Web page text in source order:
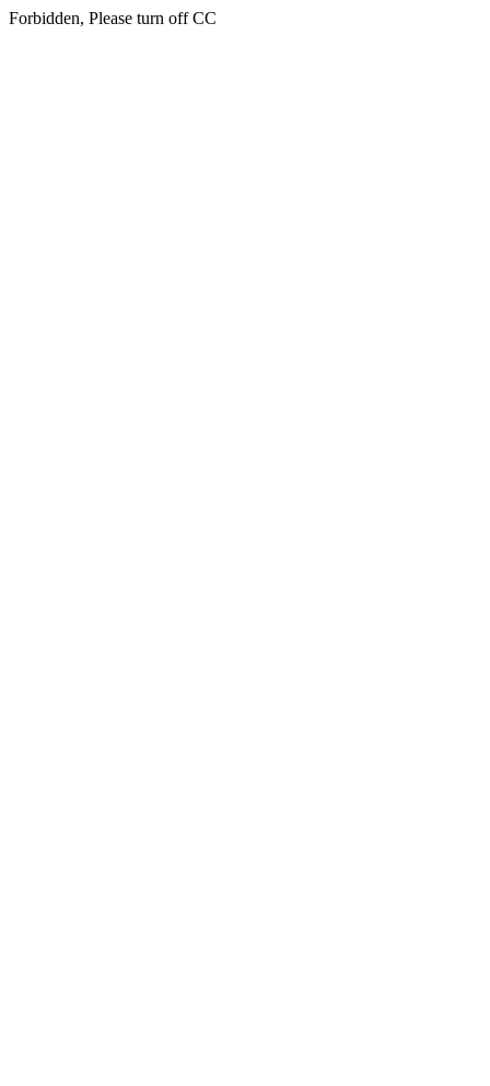
Forbidden, Please turn off CC